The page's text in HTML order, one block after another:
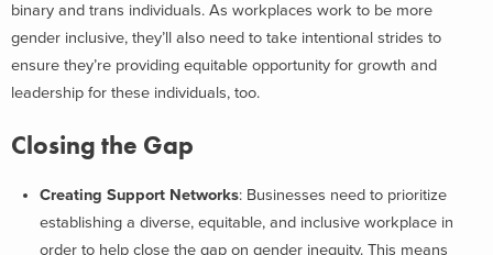
binary and trans individuals. As workplaces work to be more
gender inclusive, they’ll also need to take intentional strides to
ensure they’re providing equitable opportunity for growth and
leadership for these individuals, too.
Closing the Gap
Creating Support Networks: Businesses need to prioritize
establishing a diverse, equitable, and inclusive workplace in
order to help close the gap on gender inequity. This means